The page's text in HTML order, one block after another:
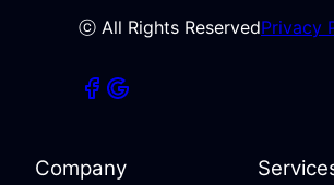
ⓒ All Rights ReservedPrivacy
Company